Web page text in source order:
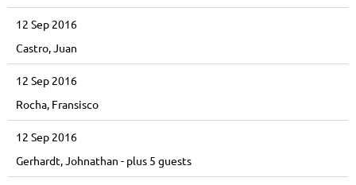
12 Sep 2016
Castro, Juan
12 Sep 2016
Rocha, Fransisco
12 Sep 2016
Gerhardt, Johnathan - plus 5 guests